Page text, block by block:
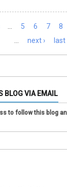
5 6 7 8
next › last
BLOG VIA EMAIL
to follow this blog